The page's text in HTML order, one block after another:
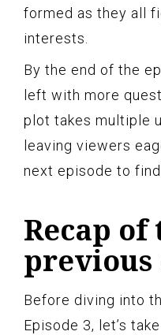
formed as they all
interests.
By the end of the
left with more
plot takes multiple
leaving viewers
next episode to
Recap of
previous
Before diving into
Episode 3, let’s